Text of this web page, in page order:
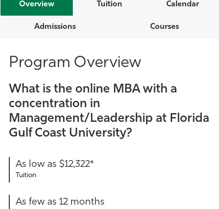
Overview Tuition Calendar
Admissions Courses
Program Overview
What is the online MBA with a
concentration in
Management/Leadership at Florida
Gulf Coast University?
As low as $12,322*
Tuition
As few as 12 months